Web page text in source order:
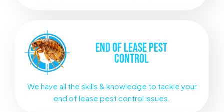
END OF LEASEPEST
CONTROL
We have all the skills & knowledge to tackle your
end of lease pest control issues.